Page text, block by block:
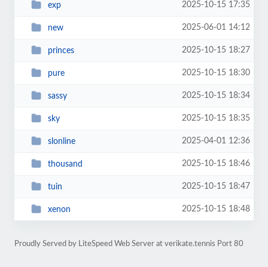
exp 2025-10-15 17:35
new 2025-06-01 14:12
princes 2025-10-15 18:27
pure 2025-10-15 18:30
sassy 2025-10-15 18:34
sky 2025-10-15 18:35
slonline 2025-04-01 12:36
thousand 2025-10-15 18:46
tuin 2025-10-15 18:47
xenon 2025-10-15 18:48
Proudly Served by LiteSpeed Web Server at verikate.tennis Port 80